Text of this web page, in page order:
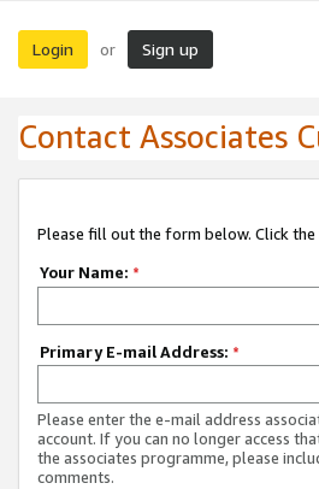
Login or Sign up
Contact Associates
Please fill out the form below. Click
Your Name: *
Primary E-mail Address: *
Please enter the e-mail address
account. If you can no longer access
the associates programme, please
comments.